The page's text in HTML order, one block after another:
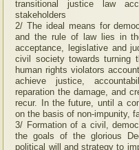
transitional justice law
stakeholders
2/ The ideal means for
and the rule of law lies in
acceptance, legislative and
civil society towards turning
human rights violators
achieve justice,
reparation the damage, and
recur. In the future, until a
on the basis of non-impunity,
3/ Formation of a civil,
the goals of the glorious
political will and strategy to